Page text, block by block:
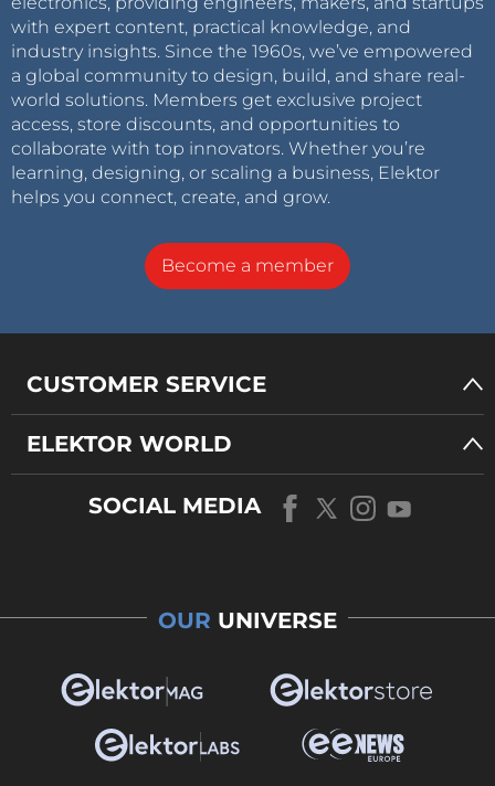
with expert content, practical knowledge, and
industry insights. Since the 1960s, we’ve empowered
a global community to design, build, and share real-
world solutions. Members get exclusive project
access, store discounts, and opportunities to
collaborate with top innovators. Whether you’re
learning, designing, or scaling a business, Elektor
helps you connect, create, and grow.
Become a member
CUSTOMER SERVICE
ELEKTOR WORLD
SOCIAL MEDIA
OUR UNIVERSE